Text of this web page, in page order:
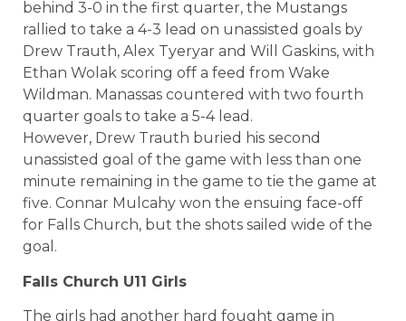
behind 3-0 in the first quarter, the Mustangs
rallied to take a 4-3 lead on unassisted goals by
Drew Trauth, Alex Tyeryar and Will Gaskins, with
Ethan Wolak scoring off a feed from Wake
Wildman. Manassas countered with two fourth
quarter goals to take a 5-4 lead.
However, Drew Trauth buried his second
unassisted goal of the game with less than one
minute remaining in the game to tie the game at
five. Connar Mulcahy won the ensuing face-off
for Falls Church, but the shots sailed wide of the
goal.
Falls Church U11 Girls
The girls had another hard fought game in